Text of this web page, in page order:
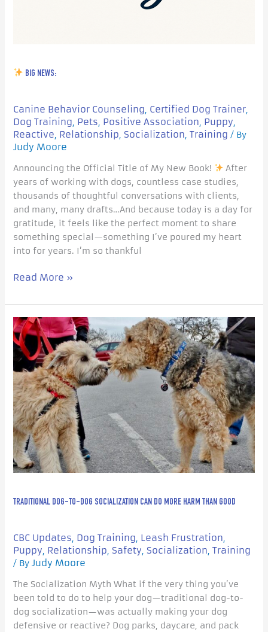
BIG NEWS:
Canine Behavior Counseling, Certified Dog Trainer,
Dog Training, Pets, Positive Association, Puppy,
Reactive, Relationship, Socialization, Training / By
Judy Moore
Announcing the Official Title of My New Book!
After
years of working with dogs, countless case studies,
thousands of thoughtful conversations with clients,
and many, many drafts…And because today is a day for
gratitude, it feels like the perfect moment to share
something special—something I’ve poured my heart
into for years. I’m so thankful
Read More »
TRADITIONAL DOG-TO-DOG SOCIALIZATION CAN DO MORE HARM THAN GOOD
CBC Updates, Dog Training, Leash Frustration,
Puppy, Relationship, Safety, Socialization, Training
/ By Judy Moore
The Socialization Myth What if the very thing you’ve
been told to do to help your dog—traditional dog-to-
dog socialization—was actually making your dog
defensive or reactive? Dog parks, daycare, and pack
Traditional
Dog-
to-
Dog
Socialization
Can
Do
More
Harm
Than
Good